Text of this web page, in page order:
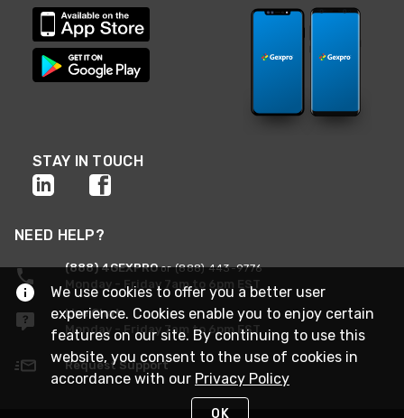
STAY IN TOUCH
NEED HELP?
(888) 4GEXPROor (888) 443-9776
Monday - Friday 7am to 6pm EST
Live Chat
Monday - Friday 7am to 6pm EST
Request Support
We use cookies to offer you a better user
experience. Cookies enable you to enjoy certain
features on our site. By continuing to use this
website, you consent to the use of cookies in
accordance with our Privacy Policy
OK